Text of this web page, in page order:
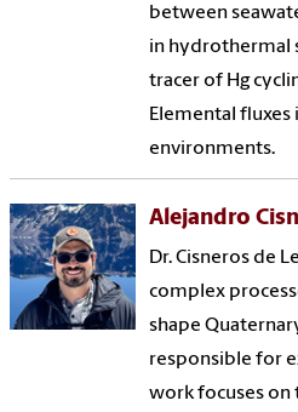
between
in hydrothermal
tracer of Hg
Elemental fluxes
environments.
Alejandro
Dr. Cisneros de
complex
shape
responsible for
work focuses on